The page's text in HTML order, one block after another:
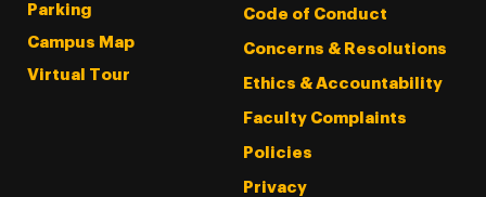
Parking
Campus Map
Virtual Tour
Code of Conduct
Concerns & Resolutions
Ethics & Accountability
Faculty Complaints
Policies
Privacy